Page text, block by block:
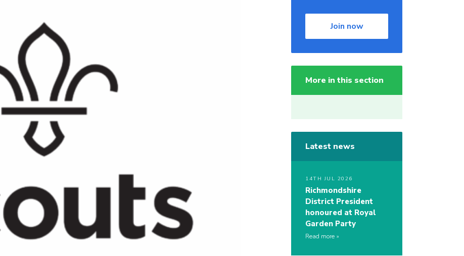
Join now
More in this section
Latest news
14TH JUL 2026
Richmondshire
District President
honoured at Royal
Garden Party
Read more